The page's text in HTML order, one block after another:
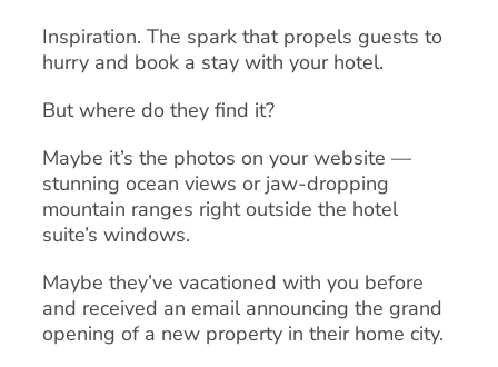
Inspiration. The spark that propels guests to
hurry and book a stay with your hotel.
But where do they find it?
Maybe it’s the photos on your website —
stunning ocean views or jaw-dropping
mountain ranges right outside the hotel
suite’s windows.
Maybe they’ve vacationed with you before
and received an email announcing the grand
opening of a new property in their home city.